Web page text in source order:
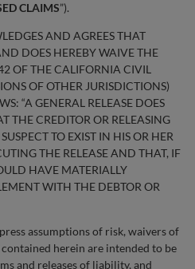
CLAIMS”).
AND AGREES THAT
DOES HEREBY WAIVE THE
OF THE CALIFORNIA CIVIL
OF OTHER JURISDICTIONS)
“A GENERAL RELEASE DOES
THE CREDITOR OR RELEASING
TO EXIST IN HIS OR HER
THE RELEASE AND THAT, IF
HAVE MATERIALLY
WITH THE DEBTOR OR
assumptions of risk, waivers of
herein are intended to be
and releases of liability, and